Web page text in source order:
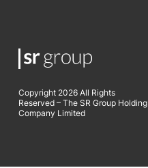
Copyright 2026 All Rights
Reserved – The SR Group Holding
Company Limited